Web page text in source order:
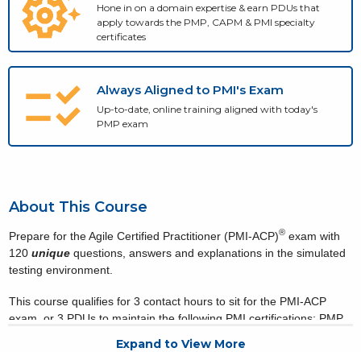
Hone in on a domain expertise & earn PDUs that
apply towards the PMP, CAPM & PMI specialty
certificates
Always Aligned to PMI's Exam
Up-to-date, online training aligned with today's
PMP exam
About This Course
Prepare for the Agile Certified Practitioner (PMI-ACP)® exam with
120 unique questions, answers and explanations in the simulated
testing environment.
This course qualifies for 3 contact hours to sit for the PMI-ACP
exam, or 3 PDUs to maintain the following PMI certifications: PMP,
Expand to View More